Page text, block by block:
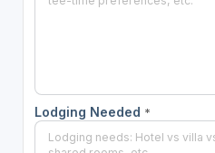
Lodging Needed *